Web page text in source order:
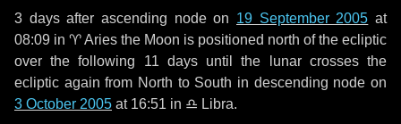
3 daysafter ascending node on 19 September 2005 at
08:09 in ♈ Aries the Moon is positioned north of the ecliptic
over the following 11 daysuntil the lunar crosses the
ecliptic again from North to South in descending node on
3 October 2005 at 16:51 in ♎ Libra.